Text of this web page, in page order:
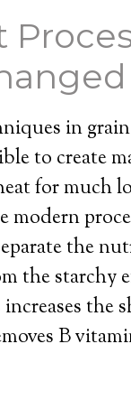
in
to create
for much
modern
the
the starchy
the
B